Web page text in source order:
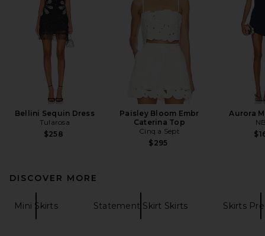
Bellini Sequin Dress
Tularosa
$258
Paisley Bloom Embr
Caterina Top
Cinq a Sept
$295
Aurora
DISCOVER MORE
Mini Skirts Statement Skirt Skirts Skirts